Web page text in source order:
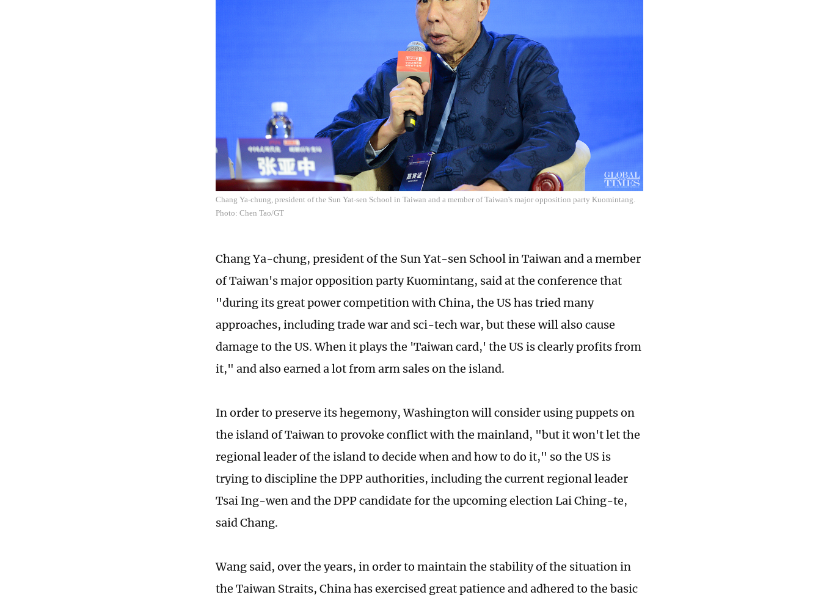
Chang Ya-chung, president of the Sun Yat-sen School in Taiwan and a member of Taiwan's major opposition party Kuomintang.
Photo: Chen Tao/GT
Chang Ya-chung, president of the Sun Yat-sen School in Taiwan and a member
of Taiwan's major opposition party Kuomintang, said at the conference that
"during its great power competition with China, the US has tried many
approaches, including trade war and sci-tech war, but these will also cause
damage to the US. When it plays the 'Taiwan card,' the US is clearly profits from
it," and also earned a lot from arm sales on the island.
In order to preserve its hegemony, Washington will consider using puppets on
the island of Taiwan to provoke conflict with the mainland, "but it won't let the
regional leader of the island to decide when and how to do it," so the US is
trying to discipline the DPP authorities, including the current regional leader
Tsai Ing-wen and the DPP candidate for the upcoming election Lai Ching-te,
said Chang.
Wang said, over the years, in order to maintain the stability of the situation in
the Taiwan Straits, China has exercised great patience and adhered to the basic